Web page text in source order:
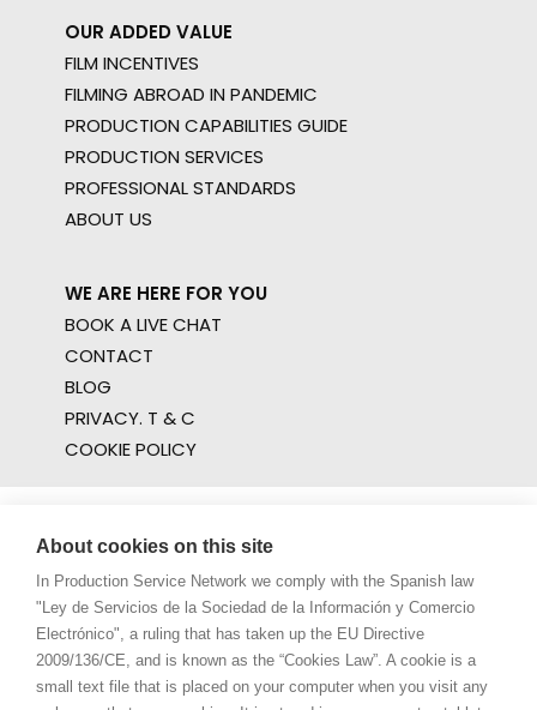
OUR ADDED VALUE
FILM INCENTIVES
FILMING ABROAD IN PANDEMIC
PRODUCTION CAPABILITIES GUIDE
PRODUCTION SERVICES
PROFESSIONAL STANDARDS
ABOUT US
WE ARE HERE FOR YOU
BOOK A LIVE CHAT
CONTACT
BLOG
PRIVACY. T & C
COOKIE POLICY
About cookies on this site
In Production Service Network we comply with the Spanish law
"Ley de Servicios de la Sociedad de la Información y Comercio
Electrónico", a ruling that has taken up the EU Directive
2009/136/CE, and is known as the “Cookies Law”. A cookie is a
small text file that is placed on your computer when you visit any